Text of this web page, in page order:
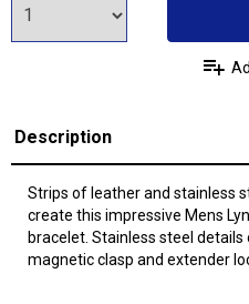
Description
Strips of leather and stainless
create this impressive Mens
bracelet. Stainless steel
magnetic clasp and extender